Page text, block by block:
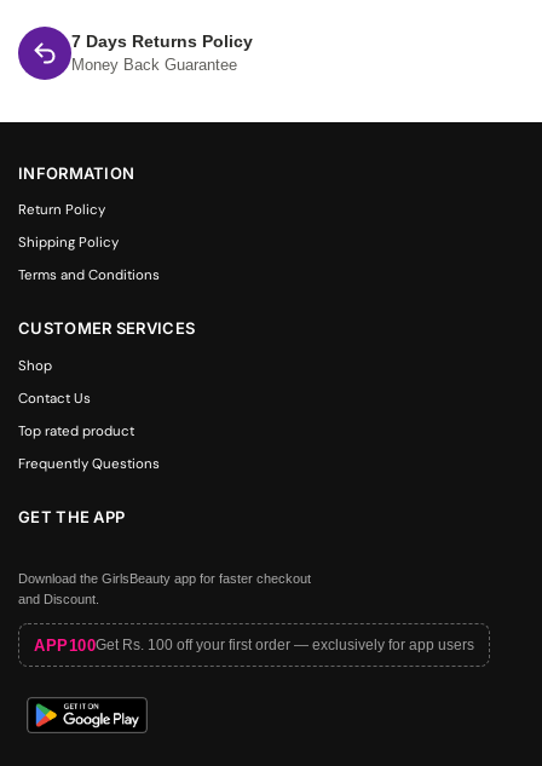
7 Days Returns Policy
Money Back Guarantee
INFORMATION
Return Policy
Shipping Policy
Terms and Conditions
CUSTOMER SERVICES
Shop
Contact Us
Top rated product
Frequently Questions
GET THE APP
Download the GirlsBeauty app for faster checkout
and Discount.
APP100Get Rs. 100 off your first order — exclusively for app users